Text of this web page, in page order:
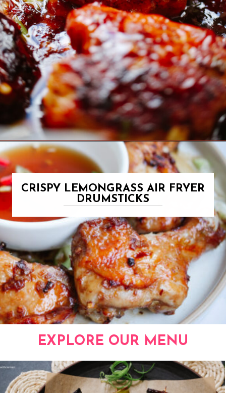
Opening https://www.eatwithcarmen.com/orange-chicken-meatballs/
CRISPY LEMONGRASS AIR FRYER
DRUMSTICKS
EXPLORE OUR MENU